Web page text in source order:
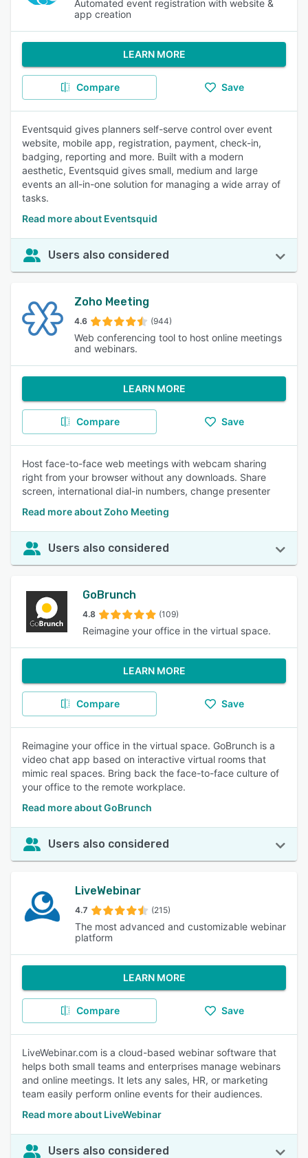
Automated event registration with website &
app creation
LEARN MORE
Compare Save
Eventsquid gives planners self-serve control over event
website, mobile app, registration, payment, check-in,
badging, reporting and more. Built with a modern
aesthetic, Eventsquid gives small, medium and large
events an all-in-one solution for managing a wide array of
tasks.
Read more about Eventsquid
Users also considered
Zoho Meeting
4.6 (944)
Web conferencing tool to host online meetings
and webinars.
LEARN MORE
Compare Save
Host face-to-face web meetings with webcam sharing
right from your browser without any downloads. Share
screen, international dial-in numbers, change presenter
Read more about Zoho Meeting
Users also considered
GoBrunch
4.8 (109)
Reimagine your office in the virtual space.
LEARN MORE
Compare Save
Reimagine your office in the virtual space. GoBrunch is a
video chat app based on interactive virtual rooms that
mimic real spaces. Bring back the face-to-face culture of
your office to the remote workplace.
Read more about GoBrunch
Users also considered
LiveWebinar
4.7 (215)
The most advanced and customizable webinar
platform
LEARN MORE
Compare Save
LiveWebinar.com is a cloud-based webinar software that
helps both small teams and enterprises manage webinars
and online meetings. It lets any sales, HR, or marketing
team easily perform online events for their audiences.
Read more about LiveWebinar
Users also considered